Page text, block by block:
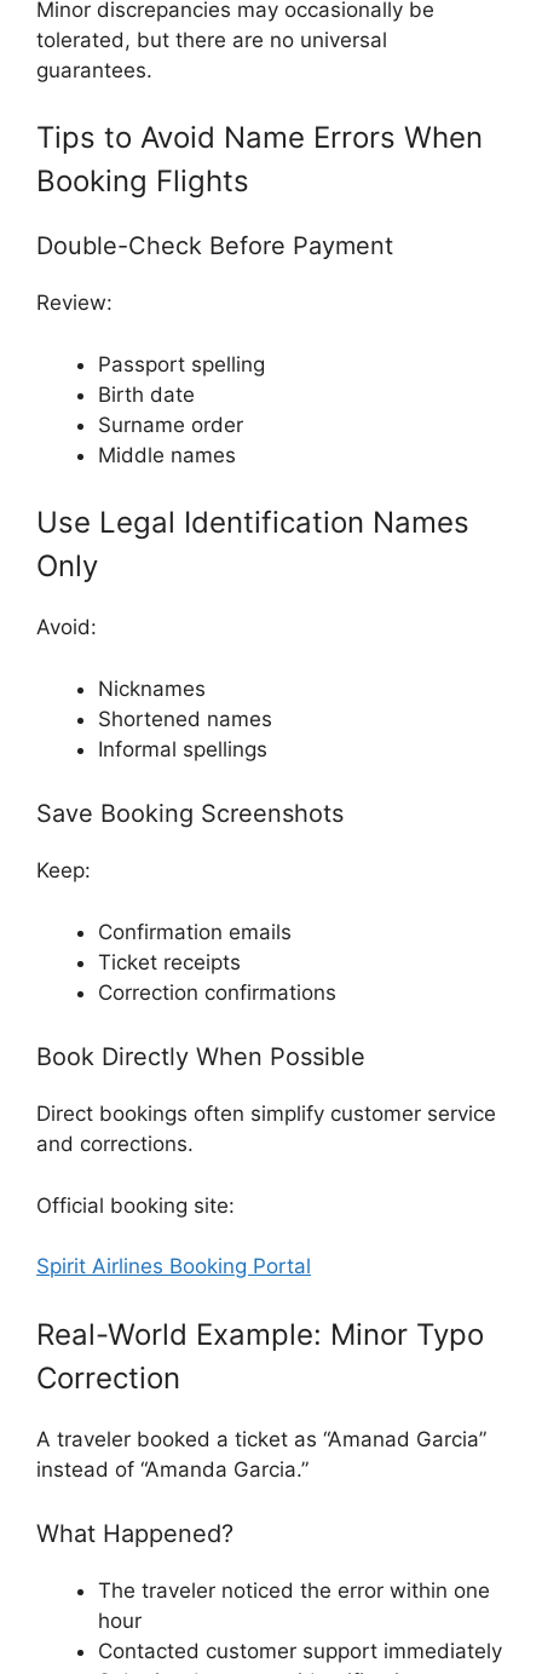
Minor discrepancies may occasionally be
tolerated, but there are no universal
guarantees.
Tips to Avoid Name Errors When
Booking Flights
Double-Check Before Payment
Review:
Passport spelling
Birth date
Surname order
Middle names
Use Legal Identification Names
Only
Avoid:
Nicknames
Shortened names
Informal spellings
Save Booking Screenshots
Keep:
Confirmation emails
Ticket receipts
Correction confirmations
Book Directly When Possible
Direct bookings often simplify customer service
and corrections.
Official booking site:
Spirit Airlines Booking Portal
Real-World Example: Minor Typo
Correction
A traveler booked a ticket as “Amanad Garcia”
instead of “Amanda Garcia.”
What Happened?
The traveler noticed the error within one
hour
Contacted customer support immediately